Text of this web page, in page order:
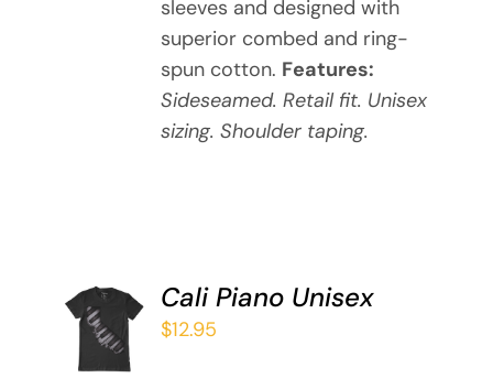
OPTIONS
CHOSEN
sleeves and designed with
superior combed and ring-
spun cotton. Features:
Sideseamed. Retail fit. Unisex
sizing. Shoulder taping.
SELECT
OPTIONS
THIS
PRODUCT
/
DETAILS
Cali Piano Unisex
$12.95